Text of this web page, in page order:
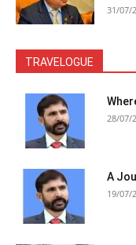
31/07/
TRAVELOGUE
28/07/
A
19/07/